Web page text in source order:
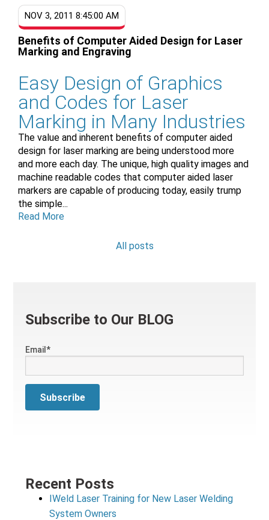
NOV 3, 2011 8:45:00 AM
Benefits of Computer Aided Design for Laser
Marking and Engraving
Easy Design of Graphics
and Codes for Laser
Marking in Many Industries
The value and inherent benefits of computer aided
design for laser marking are being understood more
and more each day. The unique, high quality images and
machine readable codes that computer aided laser
markers are capable of producing today, easily trump
the simple...
Read More
All posts
Subscribe to Our BLOG
Email*
Recent Posts
IWeld Laser Training for New Laser Welding
System Owners